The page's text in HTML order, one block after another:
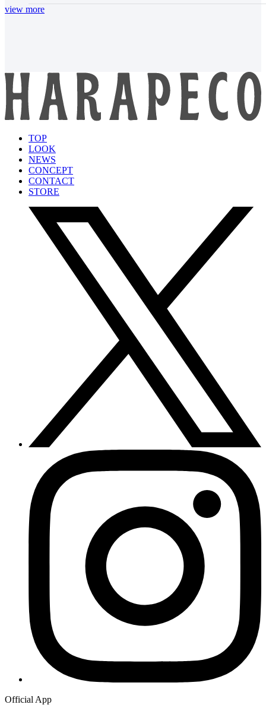
view more
TOP
LOOK
NEWS
CONCEPT
CONTACT
STORE
Official App